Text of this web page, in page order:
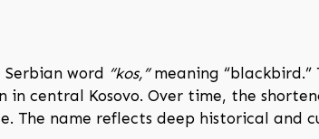
Serbian word “kos,”meaning “blackbird.”
central Kosovo. Over time, the
The name reflects deep historical and